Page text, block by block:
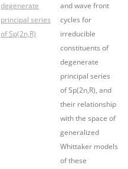
degenerate
principal series
of Sp(2n,R)
and wave front
cycles for
irreducible
constituents of
degenerate
principal series
of Sp(2n,R), and
their relationship
with the space of
generalized
Whittaker models
of these